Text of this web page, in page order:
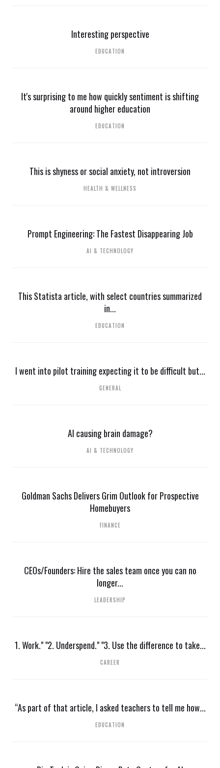
Interesting perspective
EDUCATION
It's surprising to me how quickly sentiment is shifting
around higher education
EDUCATION
This is shyness or social anxiety, not introversion
HEALTH & WELLNESS
Prompt Engineering: The Fastest Disappearing Job
AI & TECHNOLOGY
This Statista article, with select countries summarized
in...
EDUCATION
I went into pilot training expecting it to be difficult but...
GENERAL
AI causing brain damage?
AI & TECHNOLOGY
Goldman Sachs Delivers Grim Outlook for Prospective
Homebuyers
FINANCE
CEOs/Founders: Hire the sales team once you can no
longer...
LEADERSHIP
1. Work." "2. Underspend." "3. Use the difference to take...
CAREER
“As part of that article, I asked teachers to tell me how...
EDUCATION